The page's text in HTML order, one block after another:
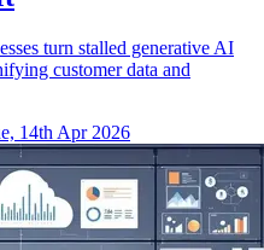
turn stalled generative AI
customer data and
14th Apr 2026